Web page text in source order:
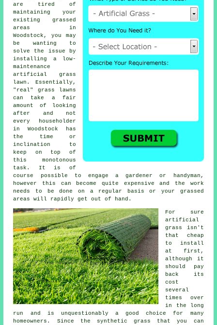
are tired of
maintaining your
existing grassed
areas in
Woodstock, you may
be wanting to
solve the issue by
installing a low-
maintenance
artificial grass
lawn. Essentially,
"real" grass lawns
can take a fair
amount of looking
after and not
every householder
in Woodstock has
the time or
inclination to
keep on top of
this monotonous
task. It is of
course possible to engage a gardener or handyman,
however this can become quite expensive and the work
needs to be done on a regular basis or your grassed
areas will rapidly get out of hand.
For sure
artificial
grass
isn't
that cheap
to install
at first,
although it
should pay
back its
cost
several
times over
in the long
run and is unquestionably a good choice for many
homeowners. Since the synthetic grass that you can